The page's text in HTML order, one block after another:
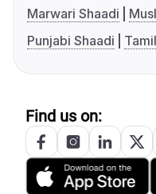
Marwari Shaadi
Punjabi Shaadi
Find us on: